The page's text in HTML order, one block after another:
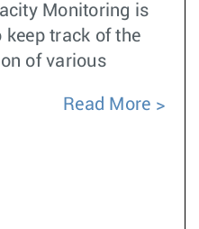
Monitoring is
keep track of the
of various
Read More